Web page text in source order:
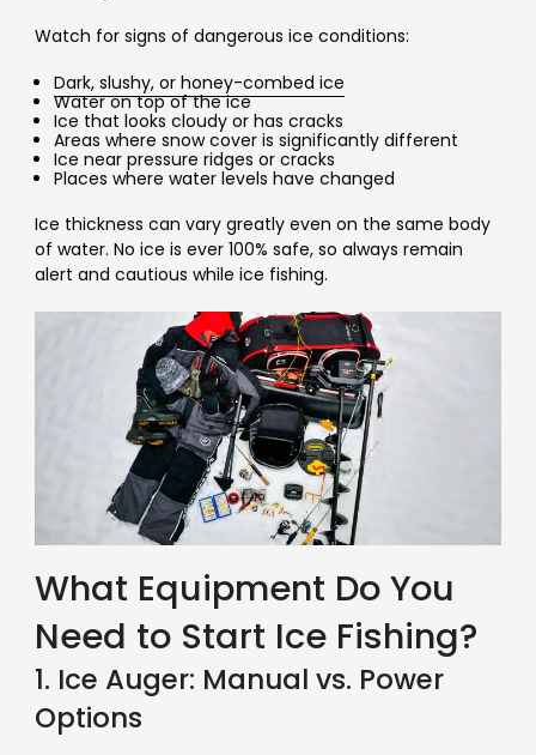
Watch for signs of dangerous ice conditions:
Dark, slushy, or honey-combed ice
Water on top of the ice
Ice that looks cloudy or has cracks
Areas where snow cover is significantly different
Ice near pressure ridges or cracks
Places where water levels have changed
Ice thickness can vary greatly even on the same body
of water. No ice is ever 100% safe, so always remain
alert and cautious while ice fishing.
What Equipment Do You
Need to Start Ice Fishing?
1. Ice Auger: Manual vs. Power
Options